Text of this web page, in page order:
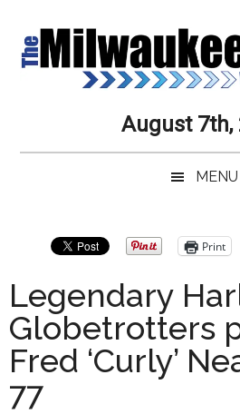
main
secondary
primary
secondary
Times
Service,
Always
August 7th,
MENU
Print
Legendary
Globetrotters
Fred ‘Curly’
77
Primary
Sidebar